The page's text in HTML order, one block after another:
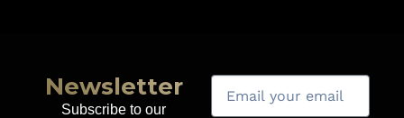
Newsletter
Subscribe to our